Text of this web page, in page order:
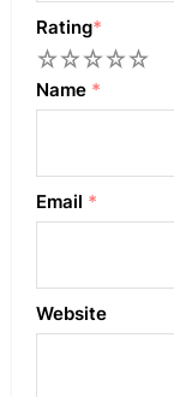
Rating*
5
4
3
2
Name *
Email *
Website